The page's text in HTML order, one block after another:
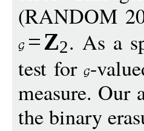
(RANDOM
=Z2. As a
test for -
measure. Our
the binary